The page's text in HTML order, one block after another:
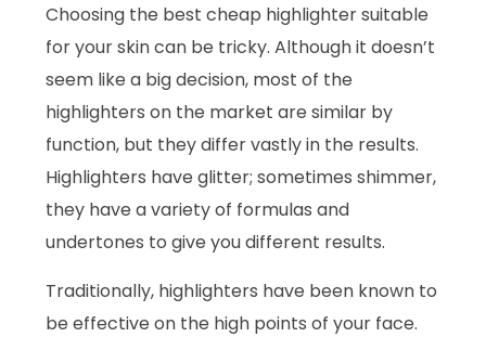
Choosing the best cheap highlighter suitable
for your skin can be tricky. Although it doesn’t
seem like a big decision, most of the
highlighters on the market are similar by
function, but they differ vastly in the results.
Highlighters have glitter; sometimes shimmer,
they have a variety of formulas and
undertones to give you different results.
Traditionally, highlighters have been known to
be effective on the high points of your face.